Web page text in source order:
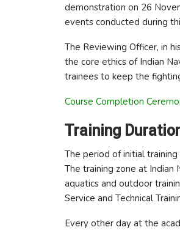
demonstration on 26
events conducted during
The Reviewing Officer, in
the core ethics of Indian
trainees to keep the
Course Completion
Training
The period of initial
The training zone at Indian
aquatics and outdoor
Service and Technical
Every other day at the